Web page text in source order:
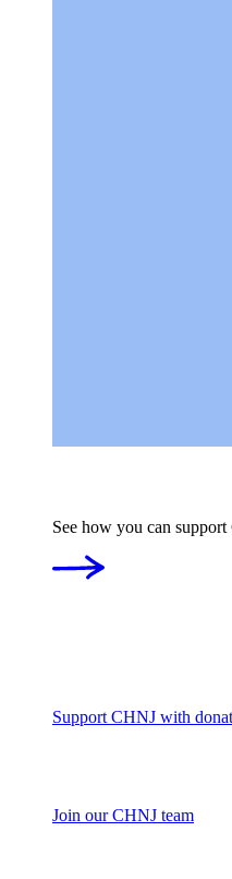
See how you can
Support CHNJ with
Join our CHNJ team